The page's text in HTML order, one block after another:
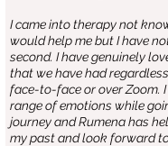
I came into therapy not
would help me but I have
second. I have genuinely
that we have had
face-to-face or over Zoom.
range of emotions while
journey and Rumena has
my past and look forward